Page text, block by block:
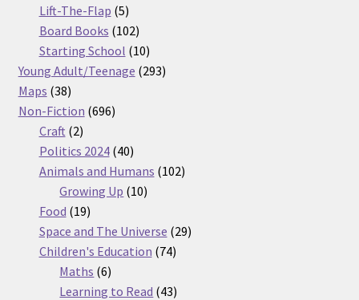
Lift-The-Flap 55
products
Board Books 102102
products
Starting School 1010
products
Young Adult/Teenage 293293
Maps 3838
products
Non-Fiction 696696
Craft 22
products
Politics 2024 4040
products
Animals and Humans 102102
Growing Up 1010
Food 1919
products
Space and The Universe 2929
Children's Education 7474
Maths 66
products
Learning to Read 4343